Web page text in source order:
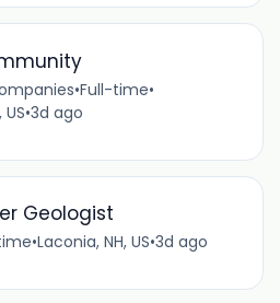
•Full-time•
•3d ago
Geologist
•Laconia, NH, US•3d ago